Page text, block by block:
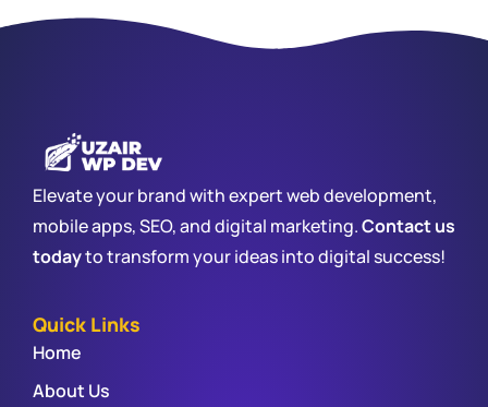
Elevate your brand with expert web development,
mobile apps, SEO, and digital marketing.Contact us
todayto transform your ideas into digital success!
Quick Links
Home
About Us